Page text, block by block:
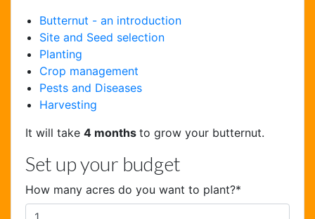
Butternut - an introduction
Site and Seed selection
Planting
Crop management
Pests and Diseases
Harvesting
It will take 4 months to grow your butternut.
Set up your budget
How many acres do you want to plant?*
Chat Support
assistant!
Welcome to the chat !